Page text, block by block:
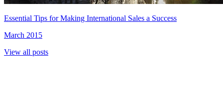
Essential Tips for Making International Sales a Success
March 2015
View all posts